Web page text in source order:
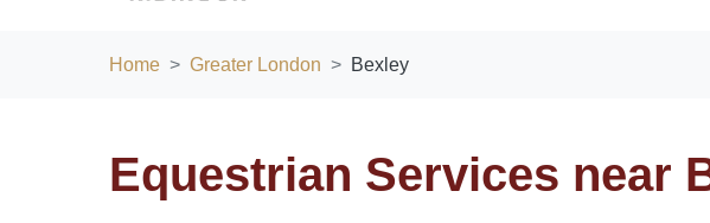
Home Greater London Bexley
Equestrian Services near